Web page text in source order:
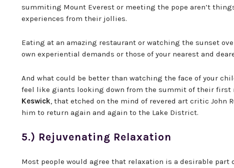
summiting Mount Everest or meeting the pope aren’t
experiences from their jollies.
Eating at an amazing restaurant or watching the sunset
own experiential demands or those of your nearest and
And what could be better than watching the face of your
feel like giants looking down from the summit of their first
Keswick, that etched on the mind of revered art critic John
him to return again and again to the Lake District.
5.) Rejuvenating Relaxation
Most people would agree that relaxation is a desirable